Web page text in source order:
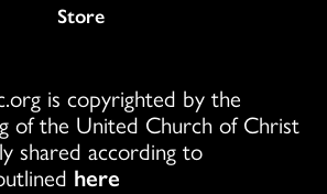
Store
is copyrighted by the
of the United Church of Christ
shared according to
here